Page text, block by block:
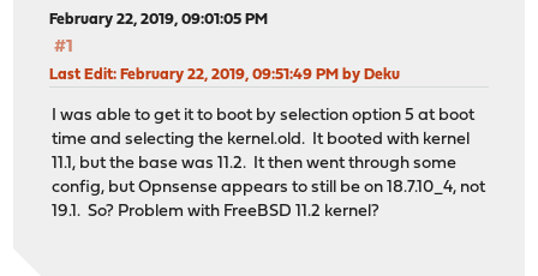
February 22, 2019, 09:01:05 PM
#1
Last Edit: February 22, 2019, 09:51:49 PM by Deku
I was able to get it to boot by selection option 5 at boot
time and selecting the kernel.old. It booted with kernel
11.1, but the base was 11.2. It then went through some
config, but Opnsense appears to still be on 18.7.10_4, not
19.1. So? Problem with FreeBSD 11.2 kernel?